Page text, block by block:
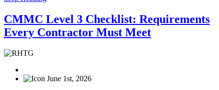
CMMC Level 3 Checklist: Requirements
Every Contractor Must Meet
June 1st, 2026